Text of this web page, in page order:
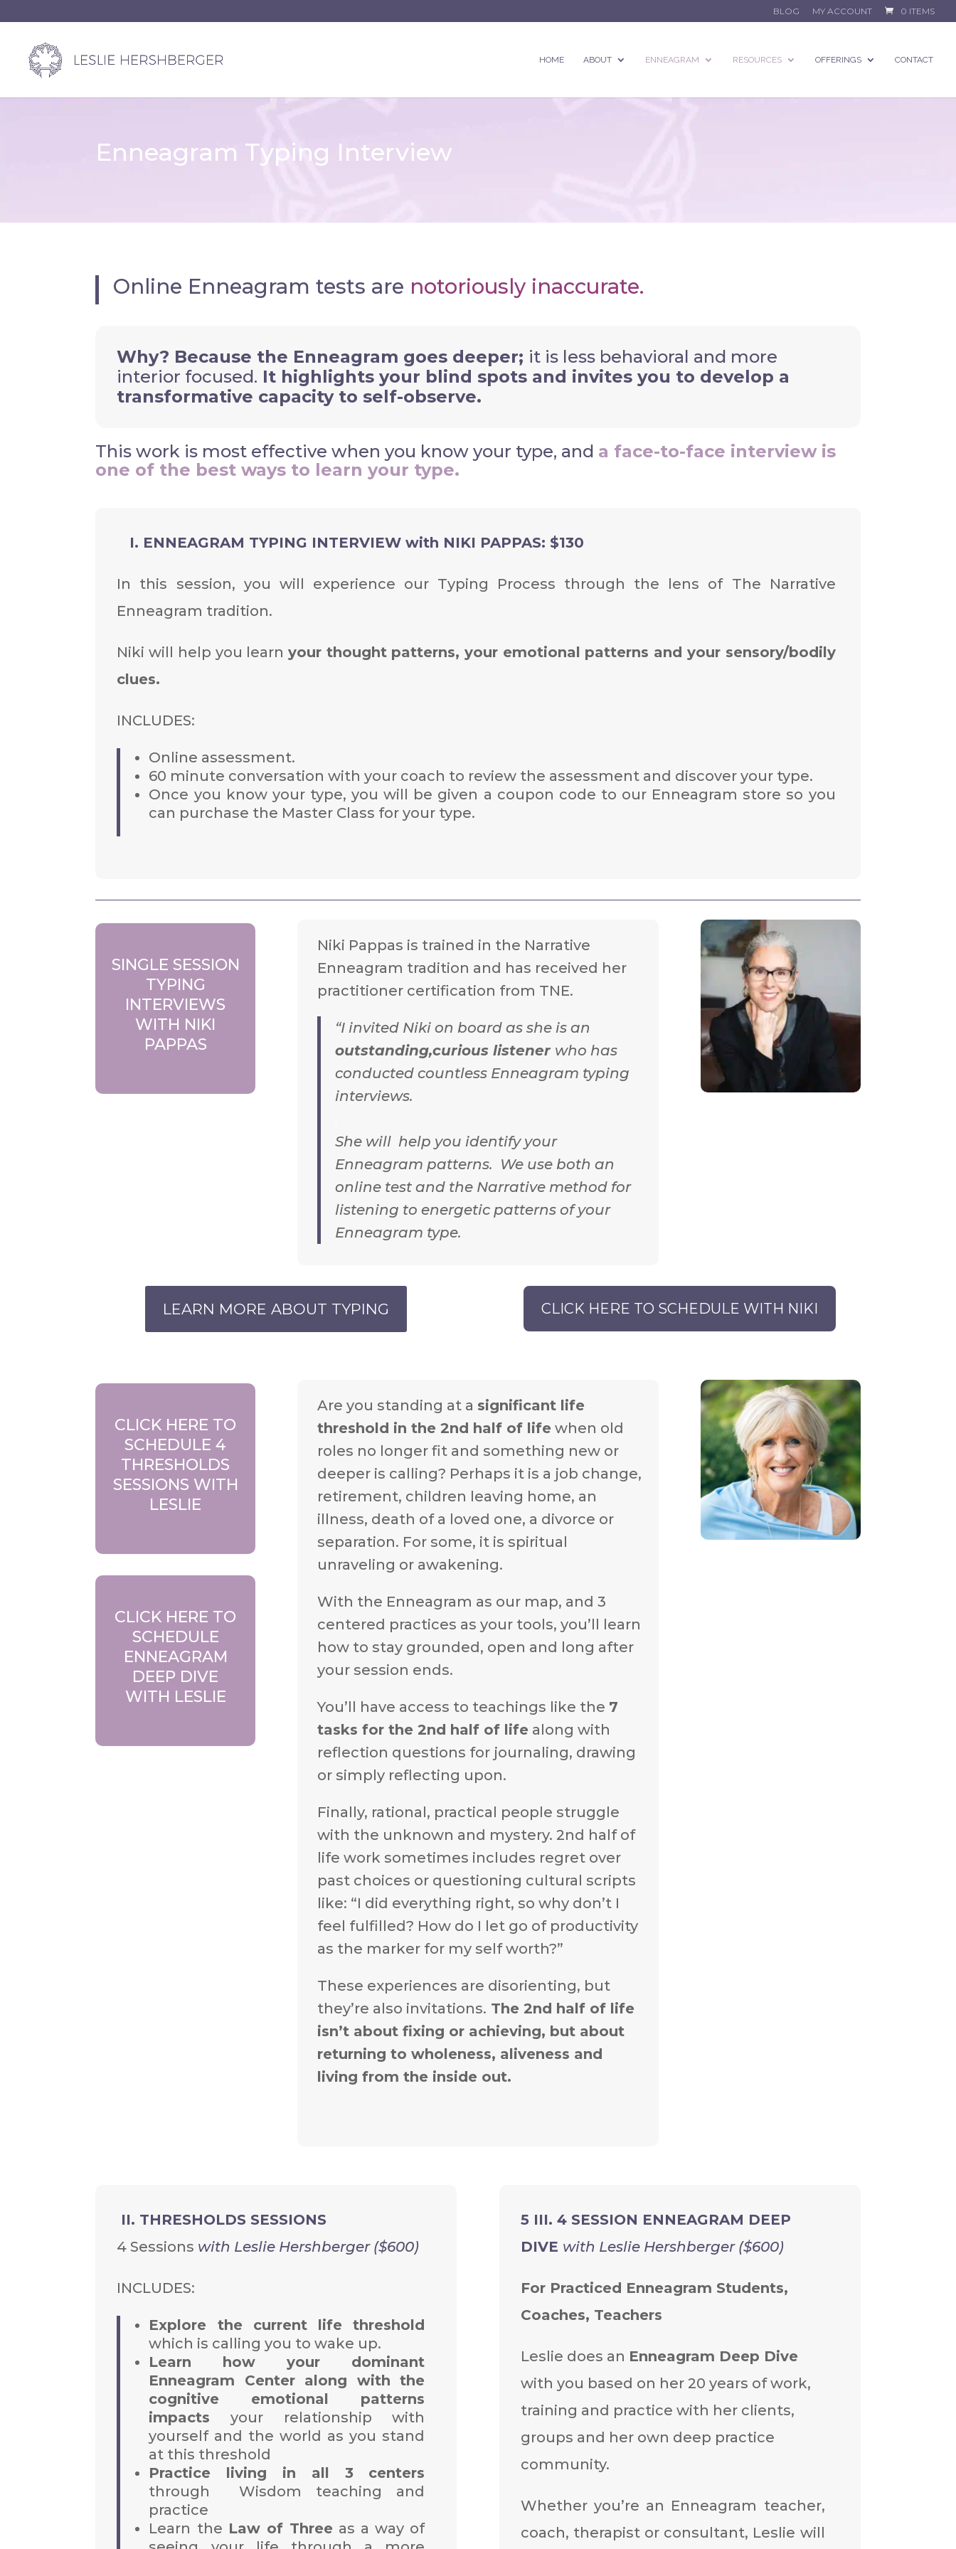
BLOG MY ACCOUNT 0 ITEMS
HOME ABOUT ENNEAGRAM RESOURCES OFFERINGS CONTACT
Enneagram Typing Interview
Online Enneagram tests are notoriously inaccurate.
Why? Because the Enneagram goes deeper; it is less behavioral and more
interior focused. It highlights your blind spots and invites you to develop a
transformative capacity to self-observe.
This work is most effective when you know your type, and a face-to-face interview is
one of the best ways to learn your type.
I. ENNEAGRAM TYPING INTERVIEW with NIKI PAPPAS: $130
In this session, you will experience our Typing Process through the lens of The Narrative
Enneagram tradition.
Niki will help you learn your thought patterns, your emotional patterns and your sensory/bodily
clues.
INCLUDES:
Online assessment.
60 minute conversation with your coach to review the assessment and discover your type.
Once you know your type, you will be given a coupon code to our Enneagram store so you
can purchase the Master Class for your type.
SINGLE SESSION
TYPING
INTERVIEWS
WITH NIKI
PAPPAS
Niki Pappas is trained in the Narrative
Enneagram tradition and has received her
practitioner certification from TNE.
“I invited Niki on board as she is an
outstanding,curious listener who has
conducted countless Enneagram typing
interviews.
She will help you identify your
Enneagram patterns. We use both an
online test and the Narrative method for
listening to energetic patterns of your
Enneagram type.
LEARN MORE ABOUT TYPING CLICK HERE TO SCHEDULE WITH NIKI
CLICK HERE TO
SCHEDULE 4
THRESHOLDS
SESSIONS WITH
LESLIE
CLICK HERE TO
SCHEDULE
ENNEAGRAM
DEEP DIVE
WITH LESLIE
Are you standing at a significant life
threshold in the 2nd half of life when old
roles no longer fit and something new or
deeper is calling? Perhaps it is a job change,
retirement, children leaving home, an
illness, death of a loved one, a divorce or
separation. For some, it is spiritual
unraveling or awakening.
With the Enneagram as our map, and 3
centered practices as your tools, you’ll learn
how to stay grounded, open and long after
your session ends.
You’ll have access to teachings like the 7
tasks for the 2nd half of life along with
reflection questions for journaling, drawing
or simply reflecting upon.
Finally, rational, practical people struggle
with the unknown and mystery. 2nd half of
life work sometimes includes regret over
past choices or questioning cultural scripts
like: “I did everything right, so why don’t I
feel fulfilled? How do I let go of productivity
as the marker for my self worth?”
These experiences are disorienting, but
they’re also invitations. The 2nd half of life
isn’t about fixing or achieving, but about
returning to wholeness, aliveness and
living from the inside out.
II. THRESHOLDS SESSIONS
4 Sessions with Leslie Hershberger ($600)
INCLUDES:
Explore the current life threshold
which is calling you to wake up.
Learn how your dominant
Enneagram Center along with the
cognitive emotional patterns
impacts your relationship with
yourself and the world as you stand
at this threshold
Practice living in all 3 centers
through Wisdom teaching and
practice
Learn the Law of Three as a way of
5 III. 4 SESSION ENNEAGRAM DEEP
DIVE with Leslie Hershberger ($600)
For Practiced Enneagram Students,
Coaches, Teachers
Leslie does an Enneagram Deep Dive
with you based on her 20 years of work,
training and practice with her clients,
groups and her own deep practice
community.
Whether you’re an Enneagram teacher,
coach, therapist or consultant, Leslie will